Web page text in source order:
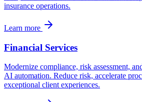
insurance operations.
Learn more
Financial Services
Modernize compliance, risk assessment,
AI automation. Reduce risk, accelerate
exceptional client experiences.